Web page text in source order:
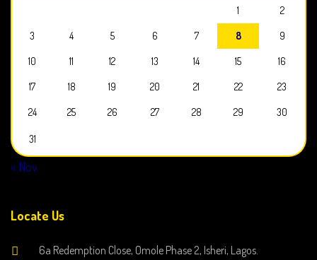
1 2
3 4 5 6 7 8 9
10 11 12 13 14 15 16
17 18 19 20 21 22 23
24 25 26 27 28 29 30
31
« Nov
Locate Us
6a Redemption Close, Omole Phase 2, Isheri, Lagos.